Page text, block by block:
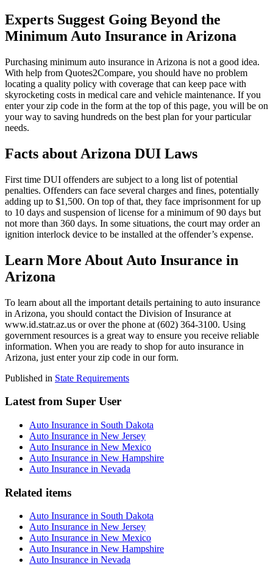
Experts Suggest Going Beyond the
Minimum Auto Insurance in Arizona
Purchasing minimum auto insurance in Arizona is not a good idea.
With help from Quotes2Compare, you should have no problem
locating a quality policy with coverage that can keep pace with
skyrocketing costs in medical care and vehicle maintenance. If you
enter your zip code in the form at the top of this page, you will be on
your way to saving hundreds on the best plan for your particular
needs.
Facts about Arizona DUI Laws
First time DUI offenders are subject to a long list of potential
penalties. Offenders can face several charges and fines, potentially
adding up to $1,500. On top of that, they face imprisonment for up
to 10 days and suspension of license for a minimum of 90 days but
not more than 360 days. In some situations, the court may order an
ignition interlock device to be installed at the offender’s expense.
Learn More About Auto Insurance in
Arizona
To learn about all the important details pertaining to auto insurance
in Arizona, you should contact the Division of Insurance at
www.id.statr.az.us or over the phone at (602) 364-3100. Using
government resources is a great way to ensure you receive reliable
information. When you are ready to shop for auto insurance in
Arizona, just enter your zip code in our form.
Published in State Requirements
Latest from Super User
Auto Insurance in South Dakota
Auto Insurance in New Jersey
Auto Insurance in New Mexico
Auto Insurance in New Hampshire
Auto Insurance in Nevada
Related items
Auto Insurance in South Dakota
Auto Insurance in New Jersey
Auto Insurance in New Mexico
Auto Insurance in New Hampshire
Auto Insurance in Nevada